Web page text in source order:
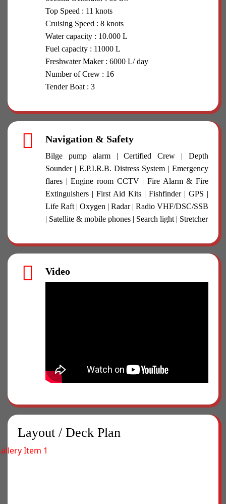
Top Speed : 11 knots
Cruising Speed : 8 knots
Water capacity : 10.000 L
Fuel capacity : 11000 L
Freshwater Maker : 6000 L/ day
Number of Crew : 16
Tender Boat : 3
Navigation & Safety
Bilge pump alarm | Certified Crew | Depth
Sounder | E.P.I.R.B. Distress System | Emergency
flares | Engine room CCTV | Fire Alarm & Fire
Extinguishers | First Aid Kits | Fishfinder | GPS |
Life Raft | Oxygen | Radar | Radio VHF/DSC/SSB
| Satellite & mobile phones | Search light | Stretcher
Video
Layout / Deck Plan